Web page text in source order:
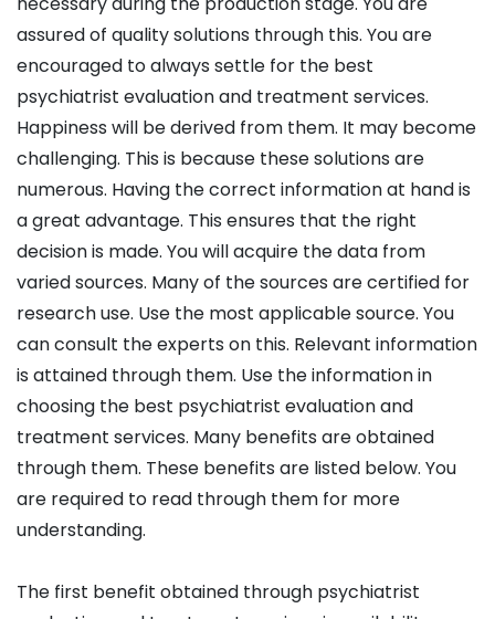
assured of quality solutions through this. You are
encouraged to always settle for the best
psychiatrist evaluation and treatment services.
Happiness will be derived from them. It may become
challenging. This is because these solutions are
numerous. Having the correct information at hand is
a great advantage. This ensures that the right
decision is made. You will acquire the data from
varied sources. Many of the sources are certified for
research use. Use the most applicable source. You
can consult the experts on this. Relevant information
is attained through them. Use the information in
choosing the best psychiatrist evaluation and
treatment services. Many benefits are obtained
through them. These benefits are listed below. You
are required to read through them for more
understanding.
The first benefit obtained through psychiatrist